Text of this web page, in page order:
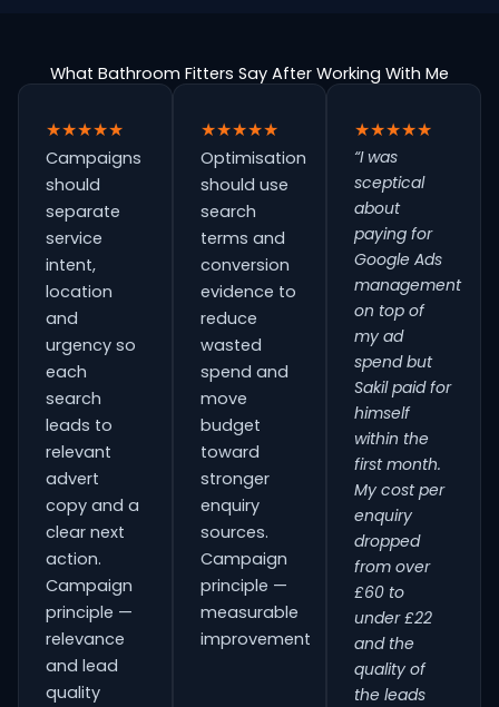
What Bathroom Fitters Say After Working With Me
★★★★★
Campaigns
should
separate
service
intent,
location
and
urgency so
each
search
leads to
relevant
advert
copy and a
clear next
action.
Campaign
principle —
relevance
and lead
quality
★★★★★
Optimisation
should use
search
terms and
conversion
evidence to
reduce
wasted
spend and
move
budget
toward
stronger
enquiry
sources.
Campaign
principle —
measurable
improvement
★★★★★
“I was
sceptical
about
paying for
Google Ads
management
on top of
my ad
spend but
Sakil paid for
himself
within the
first month.
My cost per
enquiry
dropped
from over
£60 to
under £22
and the
quality of
the leads